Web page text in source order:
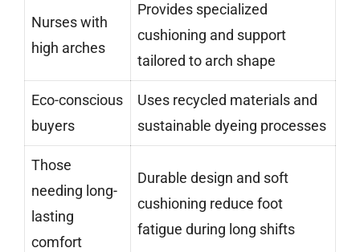
Nurses with
high arches
Provides specialized
cushioning and support
tailored to arch shape
Eco-conscious
buyers
Uses recycled materials and
sustainable dyeing processes
Those
needing long-
lasting
comfort
Durable design and soft
cushioning reduce foot
fatigue during long shifts